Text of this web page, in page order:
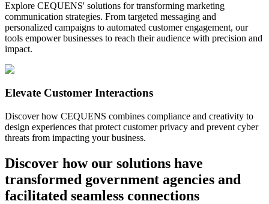
Explore CEQUENS' solutions for transforming marketing
communication strategies. From targeted messaging and
personalized campaigns to automated customer engagement, our
tools empower businesses to reach their audience with precision and
impact.
Elevate Customer Interactions
Discover how CEQUENS combines compliance and creativity to
design experiences that protect customer privacy and prevent cyber
threats from impacting your business.
Discover how our solutions have
transformed government agencies and
facilitated seamless connections